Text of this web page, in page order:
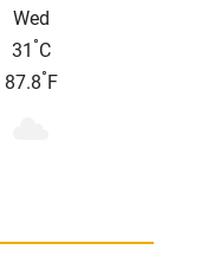
Wed
31 °C
87.8° F